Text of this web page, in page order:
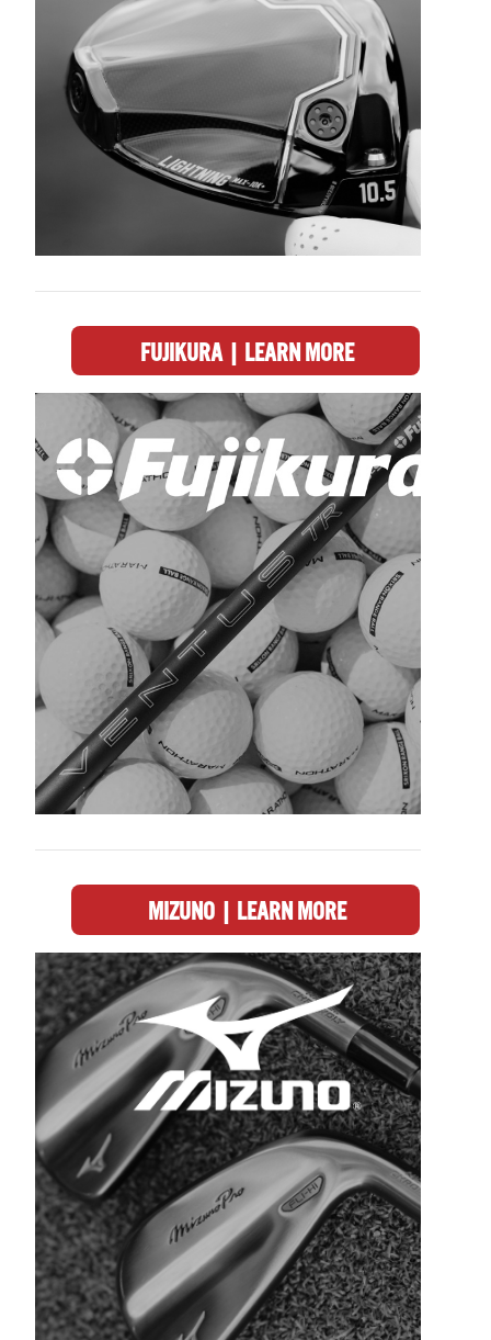
FUJIKURA | LEARN MORE
MIZUNO | LEARN MORE